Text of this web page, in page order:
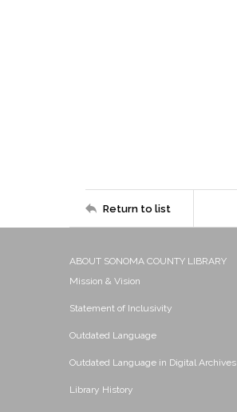
Return to list
ABOUT SONOMA COUNTY LIBRARY
Mission & Vision
Statement of Inclusivity
Outdated Language
Outdated Language in Digital Archives
Library History